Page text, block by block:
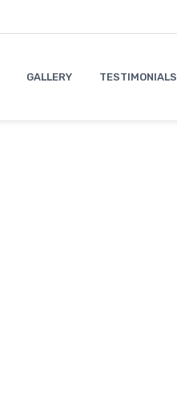
GALLERY TESTIMONIALS